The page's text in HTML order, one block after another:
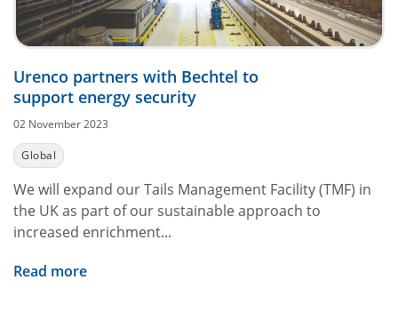
Urenco partners with Bechtel to
support energy security
02 November 2023
Global
We will expand our Tails Management Facility (TMF) in
the UK as part of our sustainable approach to
increased enrichment...
Read more